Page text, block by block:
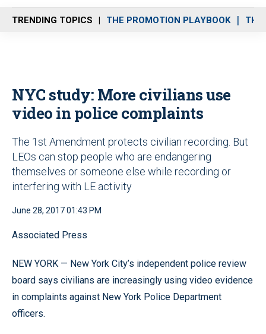
n
u
TRENDING TOPICS THE PROMOTION PLAYBOOK THE
NYC study: More civilians use
video in police complaints
The 1st Amendment protects civilian recording. But
LEOs can stop people who are endangering
themselves or someone else while recording or
interfering with LE activity
June 28, 2017 01:43 PM
Associated Press
NEW YORK — New York City’s independent police review
board says civilians are increasingly using video evidence
in complaints against New York Police Department
officers.